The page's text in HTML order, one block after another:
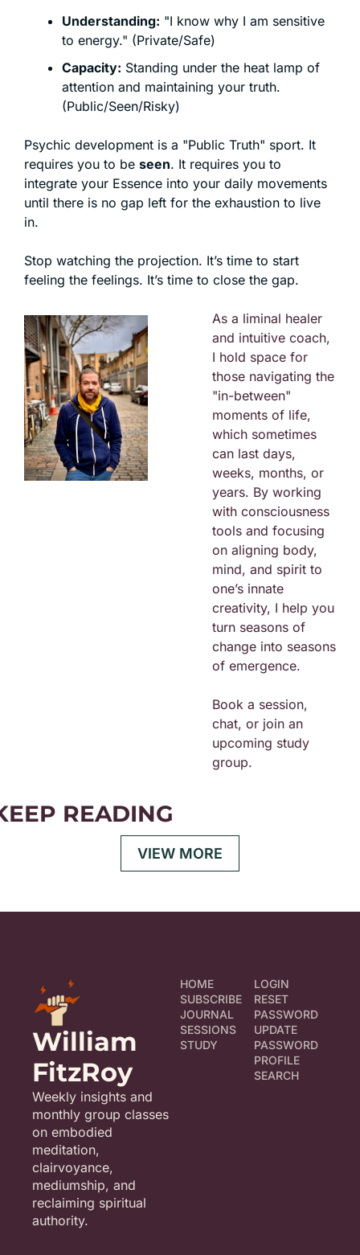
Understanding: "I know why I am sensitive
to energy." (Private/Safe)
Capacity: Standing under the heat lamp of
attention and maintaining your truth.
(Public/Seen/Risky)
Psychic development is a "Public Truth" sport. It
requires you to be seen. It requires you to
integrate your Essence into your daily movements
until there is no gap left for the exhaustion to live
in.
Stop watching the projection. It’s time to start
feeling the feelings. It’s time to close the gap.
As a liminal healer
and intuitive coach,
I hold space for
those navigating the
"in-between"
moments of life,
which sometimes
can last days,
weeks, months, or
years. By working
with consciousness
tools and focusing
on aligning body,
mind, and spirit to
one’s innate
creativity, I help you
turn seasons of
change into seasons
of emergence.
Book a session,
chat, or join an
upcoming study
group.
READING
VIEW MORE
William
FitzRoy
Weekly insights and
monthly group classes
on embodied
meditation,
clairvoyance,
mediumship, and
reclaiming spiritual
authority.
HOME
SUBSCRIBE
JOURNAL
SESSIONS
STUDY
LOGIN
RESET
PASSWORD
UPDATE
PASSWORD
PROFILE
SEARCH